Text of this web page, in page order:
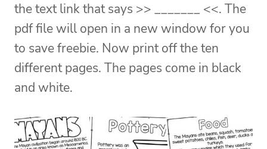
the text link that says >> _______ <<. The
pdf file will open in a new window for you
to save freebie. Now print off the ten
different pages. The pages come in black
and white.